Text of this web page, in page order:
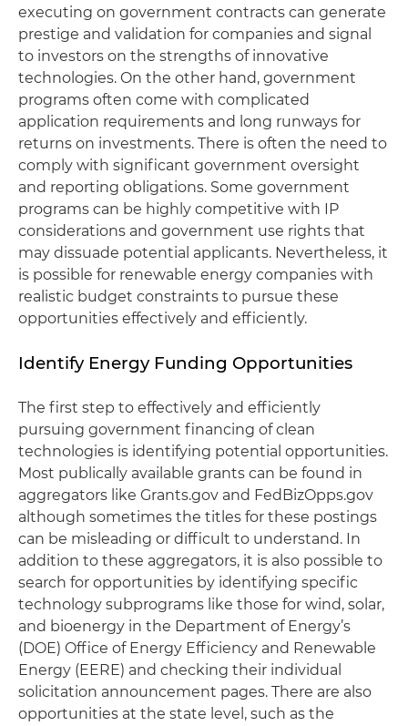
executing on government contracts can generate
prestige and validation for companies and signal
to investors on the strengths of innovative
technologies. On the other hand, government
programs often come with complicated
application requirements and long runways for
returns on investments. There is often the need to
comply with significant government oversight
and reporting obligations. Some government
programs can be highly competitive with IP
considerations and government use rights that
may dissuade potential applicants. Nevertheless, it
is possible for renewable energy companies with
realistic budget constraints to pursue these
opportunities effectively and efficiently.
Identify Energy Funding Opportunities
The first step to effectively and efficiently
pursuing government financing of clean
technologies is identifying potential opportunities.
Most publically available grants can be found in
aggregators like Grants.gov and FedBizOpps.gov
although sometimes the titles for these postings
can be misleading or difficult to understand. In
addition to these aggregators, it is also possible to
search for opportunities by identifying specific
technology subprograms like those for wind, solar,
and bioenergy in the Department of Energy’s
(DOE) Office of Energy Efficiency and Renewable
Energy (EERE) and checking their individual
solicitation announcement pages. There are also
opportunities at the state level, such as the